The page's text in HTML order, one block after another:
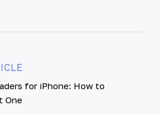
for iPhone: How to
One